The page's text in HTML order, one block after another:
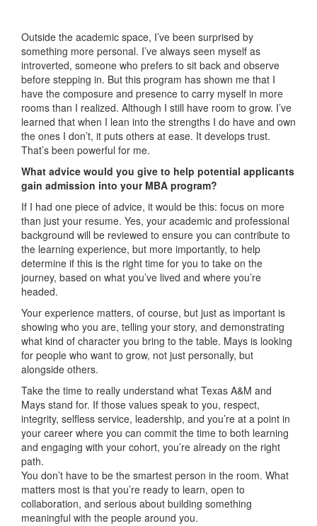
Outside the academic space, I’ve been surprised by
something more personal. I’ve always seen myself as
introverted, someone who prefers to sit back and observe
before stepping in. But this program has shown me that I
have the composure and presence to carry myself in more
rooms than I realized. Although I still have room to grow. I’ve
learned that when I lean into the strengths I do have and own
the ones I don’t, it puts others at ease. It develops trust.
That’s been powerful for me.
What advice would you give to help potential applicants
gain admission into your MBA program?
If I had one piece of advice, it would be this: focus on more
than just your resume. Yes, your academic and professional
background will be reviewed to ensure you can contribute to
the learning experience, but more importantly, to help
determine if this is the right time for you to take on the
journey, based on what you’ve lived and where you’re
headed.
Your experience matters, of course, but just as important is
showing who you are, telling your story, and demonstrating
what kind of character you bring to the table. Mays is looking
for people who want to grow, not just personally, but
alongside others.
Take the time to really understand what Texas A&M and
Mays stand for. If those values speak to you, respect,
integrity, selfless service, leadership, and you’re at a point in
your career where you can commit the time to both learning
and engaging with your cohort, you’re already on the right
path.
You don’t have to be the smartest person in the room. What
matters most is that you’re ready to learn, open to
collaboration, and serious about building something
meaningful with the people around you.